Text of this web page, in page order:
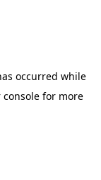
occurred while
console for more